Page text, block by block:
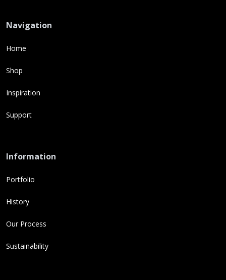
Navigation
Home
Shop
Inspiration
Support
Information
Portfolio
History
Our Process
Sustainability